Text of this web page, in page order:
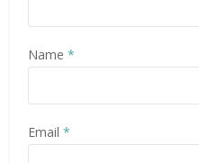
Name*
Email*